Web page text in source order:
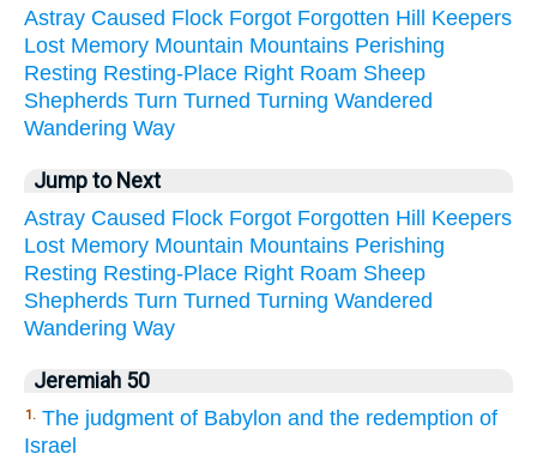
Astray Caused Flock Forgot Forgotten Hill
Keepers
Lost Memory Mountain Mountains Perishing
Resting Resting-Place Right Roam Sheep
Shepherds Turn Turned Turning Wandered
Wandering Way
Jump to Next
Astray Caused Flock Forgot Forgotten Hill
Keepers
Lost Memory Mountain Mountains Perishing
Resting Resting-Place Right Roam Sheep
Shepherds Turn Turned Turning Wandered
Wandering Way
Jeremiah 50
1. The judgment of Babylon and the redemption of
Israel